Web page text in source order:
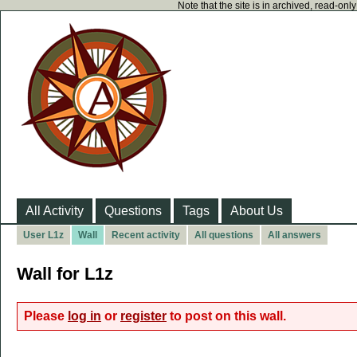
Note that the site is in archived, read-
All Activity Questions Tags About Us
User L1z Wall Recent activity All questions All answers
Wall for L1z
Please log in or register to post on this wall.